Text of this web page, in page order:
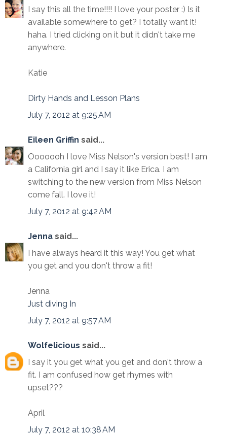
I say this all the time!!!! I love your poster :) Is it
available somewhere to get? I totally want it!
haha. I tried clicking on it but it didn't take me
anywhere.
Katie
Dirty Hands and Lesson Plans
July 7, 2012 at 9:25 AM
Eileen Griffin said...
Ooooooh I love Miss Nelson's version best! I am
a California girl and I say it like Erica. I am
switching to the new version from Miss Nelson
come fall. I love it!
July 7, 2012 at 9:42 AM
Jenna said...
I have always heard it this way! You get what
you get and you don't throw a fit!
Jenna
Just diving In
July 7, 2012 at 9:57 AM
Wolfelicious said...
I say it you get what you get and don't throw a
fit. I am confused how get rhymes with
upset???
April
July 7, 2012 at 10:38 AM